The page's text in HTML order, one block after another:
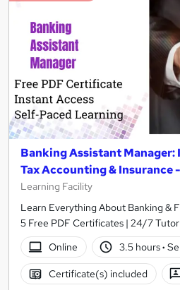
Banking Assistant
Tax Accounting & Insurance
Learning Facility
Learn Everything About Banking &
5 Free PDF Certificates | 24/7
Online
3.5 hours·
Certificate(s) included